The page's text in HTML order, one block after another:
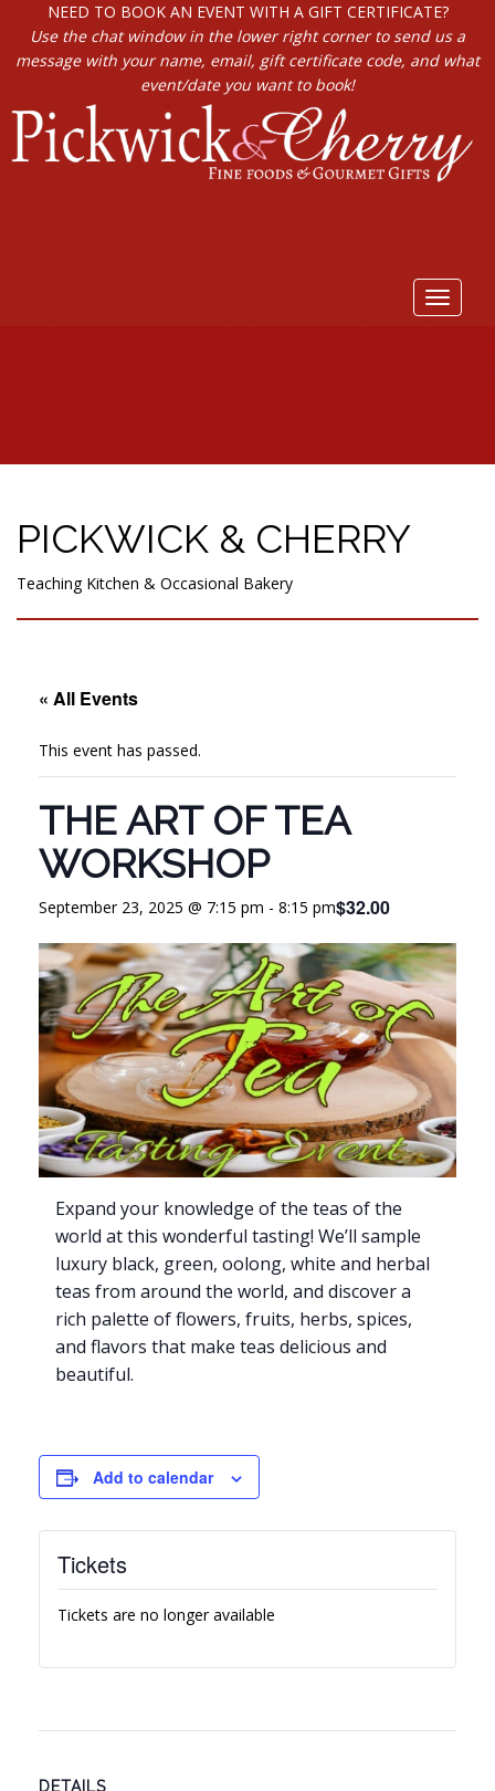
NEED TO BOOK AN EVENT WITH A GIFT CERTIFICATE?
Use the chat window in the lower right corner to send us a
message with your name, email, gift certificate code, and what
event/date you want to book!
Toggle
PICKWICK & CHERRY
Teaching Kitchen & Occasional Bakery
« All Events
This event has passed.
THE ART OF TEA
WORKSHOP
September 23, 2025 @ 7:15 pm - 8:15 pm$32.00
Expand your knowledge of the teas of the
world at this wonderful tasting! We’ll sample
luxury black, green, oolong, white and herbal
teas from around the world, and discover a
rich palette of flowers, fruits, herbs, spices,
and flavors that make teas delicious and
beautiful.
Add to calendar
DETAILS
Tickets
Tickets are no longer available